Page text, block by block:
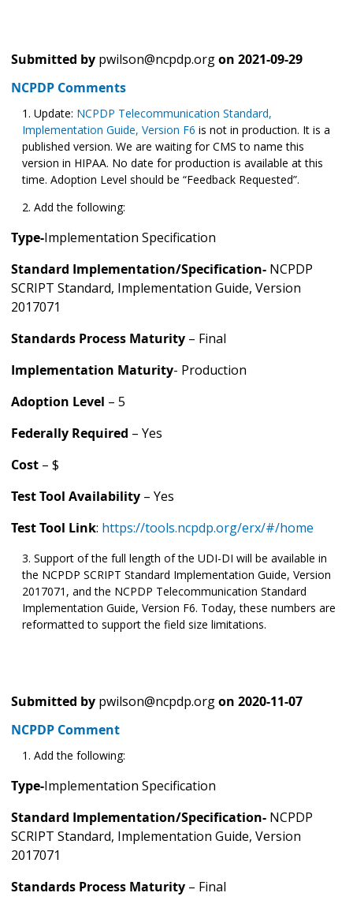
Submitted by pwilson@ncpdp.orgon 2021-09-29
NCPDP Comments
Update: NCPDP Telecommunication Standard,
Implementation Guide, Version F6 is not in production. It is a
published version. We are waiting for CMS to name this
version in HIPAA. No date for production is available at this
time. Adoption Level should be “Feedback Requested”.
Add the following:
Type-Implementation Specification
Standard Implementation/Specification- NCPDP
SCRIPT Standard, Implementation Guide, Version
2017071
Standards Process Maturity – Final
Implementation Maturity- Production
Adoption Level – 5
Federally Required – Yes
Cost – $
Test Tool Availability – Yes
Test Tool Link: https://tools.ncpdp.org/erx/#/home
Support of the full length of the UDI-DI will be available in
the NCPDP SCRIPT Standard Implementation Guide, Version
2017071, and the NCPDP Telecommunication Standard
Implementation Guide, Version F6. Today, these numbers are
reformatted to support the field size limitations.
Submitted by pwilson@ncpdp.orgon 2020-11-07
NCPDP Comment
Add the following:
Type-Implementation Specification
Standard Implementation/Specification- NCPDP
SCRIPT Standard, Implementation Guide, Version
2017071
Standards Process Maturity – Final